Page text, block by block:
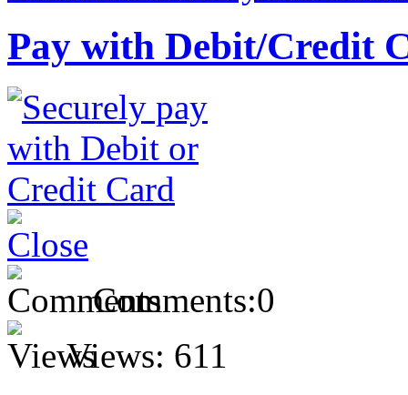
Pay with Debit/Credit
Comments:0
Views: 611